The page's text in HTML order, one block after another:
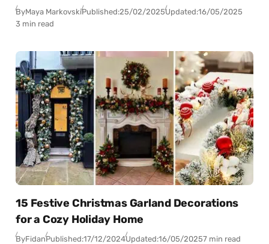
ByMaya MarkovskiPublished:25/02/2025Updated:16/05/2025
3 min read
15 Festive Christmas Garland Decorations
for a Cozy Holiday Home
ByFidanPublished:17/12/2024Updated:16/05/20257 min read